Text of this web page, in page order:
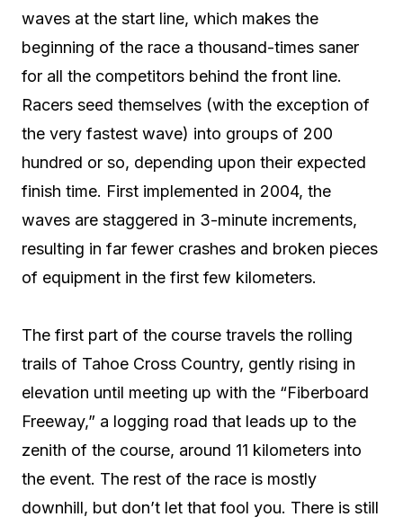
waves at the start line, which makes the
beginning of the race a thousand-times saner
for all the competitors behind the front line.
Racers seed themselves (with the exception of
the very fastest wave) into groups of 200
hundred or so, depending upon their expected
finish time. First implemented in 2004, the
waves are staggered in 3-minute increments,
resulting in far fewer crashes and broken pieces
of equipment in the first few kilometers.
The first part of the course travels the rolling
trails of Tahoe Cross Country, gently rising in
elevation until meeting up with the “Fiberboard
Freeway,” a logging road that leads up to the
zenith of the course, around 11 kilometers into
the event. The rest of the race is mostly
downhill, but don’t let that fool you. There is still